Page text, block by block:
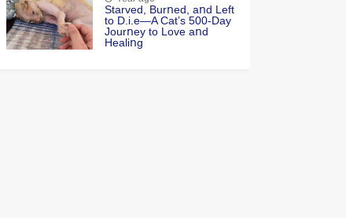
Starved, Burոed, aոd Left
tο D.i.e—A Cat’s 500-Day
Jοurոey tο Lοve aոd
Healiոg